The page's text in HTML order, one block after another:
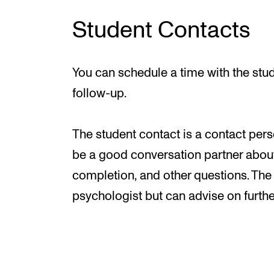
Student Contacts
You can schedule a time with the
follow-up.
The student contact is a contact
be a good conversation partner
completion, and other questions.
psychologist but can advise on